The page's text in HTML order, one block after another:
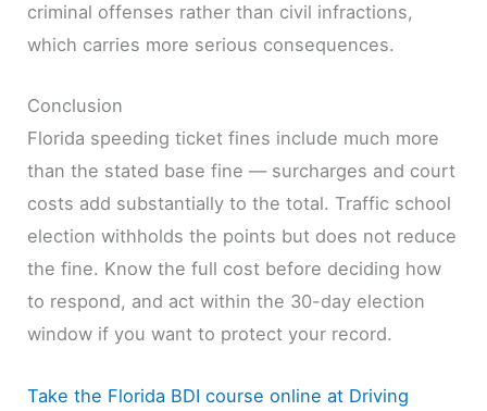
criminal offenses rather than civil infractions,
which carries more serious consequences.
Conclusion
Florida speeding ticket fines include much more
than the stated base fine — surcharges and court
costs add substantially to the total. Traffic school
election withholds the points but does not reduce
the fine. Know the full cost before deciding how
to respond, and act within the 30-day election
window if you want to protect your record.
Take the Florida BDI course online at Driving